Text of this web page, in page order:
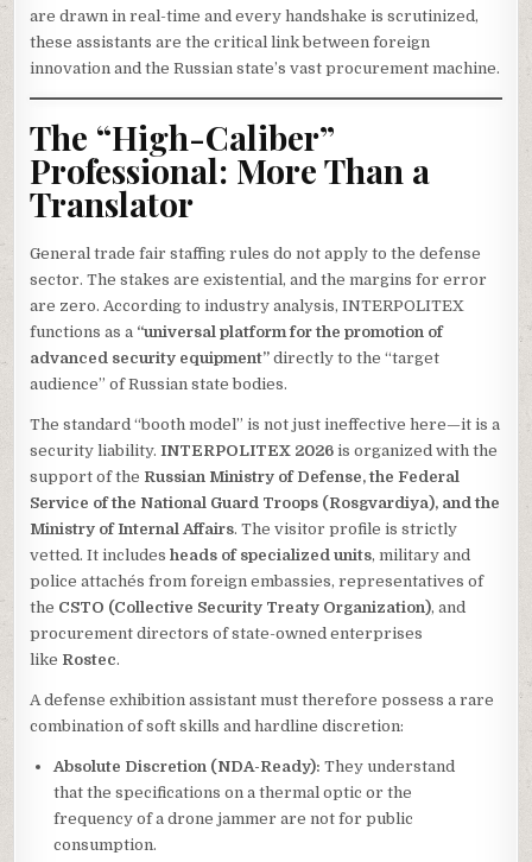
are drawn in real-time and every handshake is scrutinized,
these assistants are the critical link between foreign
innovation and the Russian state’s vast procurement machine.
The “High-Caliber”
Professional: More Than a
Translator
General trade fair staffing rules do not apply to the defense
sector. The stakes are existential, and the margins for error
are zero. According to industry analysis, INTERPOLITEX
functions as a “universal platform for the promotion of
advanced security equipment” directly to the “target
audience” of Russian state bodies.
The standard “booth model” is not just ineffective here—it is a
security liability.INTERPOLITEX 2026 is organized with the
support of the Russian Ministry of Defense, the Federal
Service of the National Guard Troops (Rosgvardiya), and the
Ministry of Internal Affairs. The visitor profile is strictly
vetted. It includesheads of specialized units, military and
police attachés from foreign embassies, representatives of
the CSTO (Collective Security Treaty Organization), and
procurement directors of state-owned enterprises
like Rostec.
A defense exhibition assistant must therefore possess a rare
combination of soft skills and hardline discretion:
Absolute Discretion (NDA-Ready): They understand
that the specifications on a thermal optic or the
frequency of a drone jammer are not for public
consumption.